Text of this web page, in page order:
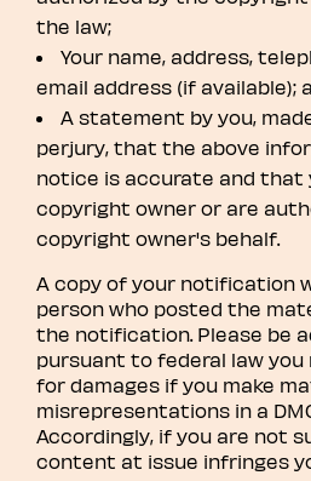
the law;
Your name, address,
email address (if available);
A statement by you,
perjury, that the above
notice is accurate and that
copyright owner or are
copyright owner's behalf.
A copy of your notification
person who posted the
the notification. Please be
pursuant to federal law you
for damages if you make
misrepresentations in a
Accordingly, if you are not
content at issue infringes